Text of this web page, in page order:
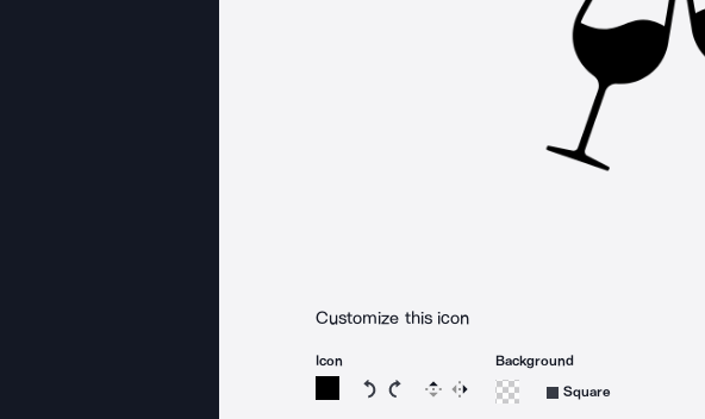
Customize this icon
Icon
Rotate icon 15 degrees counterclockwise
Rotate icon 15 degrees clockwise
Flip Reverse
Background
Square